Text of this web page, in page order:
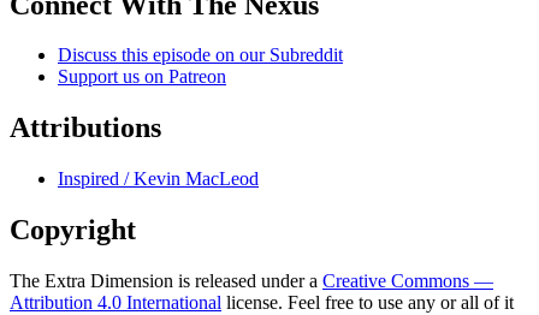
Discuss this episode on our Subreddit
Support us on Patreon
Attributions
Inspired / Kevin MacLeod
Copyright
The Extra Dimension is released under a Creative Commons —
Attribution 4.0 International license. Feel free to use any or all of it